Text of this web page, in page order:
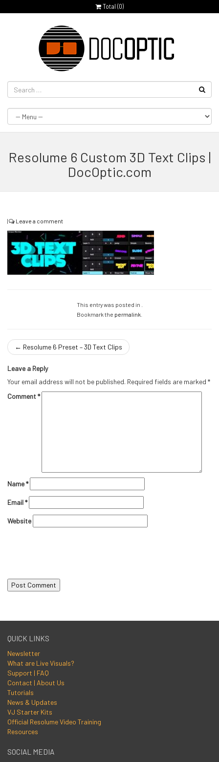
Total (0)
Resolume 6 Custom 3D Text Clips |
DocOptic.com
| Leave a comment
This entry was posted in .
Bookmark the permalink
← Resolume 6 Preset – 3D Text Clips
Leave a Reply
Your email address will not be published. Required fields are marked *
Comment*
Name*
Email*
Website
QUICK LINKS
Newsletter
What are Live Visuals?
Support | FAQ
Contact | About Us
Tutorials
News & Updates
VJ Starter Kits
Official Resolume Video Training
Resources
SOCIAL MEDIA